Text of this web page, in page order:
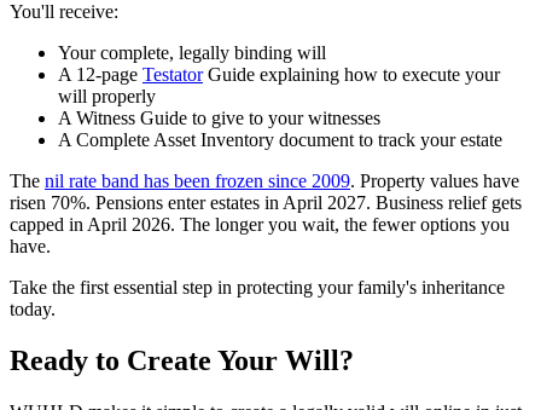
You'll receive:
Your complete, legally binding will
A 12-page TestatorGuide explaining how to execute your
will properly
A Witness Guide to give to your witnesses
A Complete Asset Inventory document to track your estate
The nil rate band has been frozen since 2009. Property values have
risen 70%. Pensions enter estates in April 2027. Business relief gets
capped in April 2026. The longer you wait, the fewer options you
have.
Take the first essential step in protecting your family's inheritance
today.
Ready to Create Your Will?